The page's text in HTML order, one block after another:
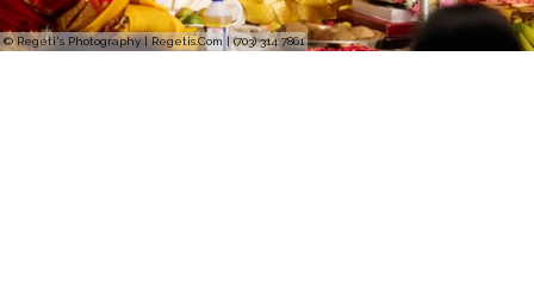
© Regeti's Photography | Regetis.Com | (703) 314 7861